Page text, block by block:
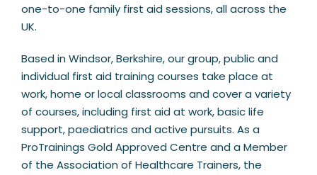
one-to-one family first aid sessions, all across the
UK.
Based in Windsor, Berkshire, our group, public and
individual first aid training courses take place at
work, home or local classrooms and cover a variety
of courses, including first aid at work, basic life
support, paediatrics and active pursuits. As a
ProTrainings Gold Approved Centre and a Member
of the Association of Healthcare Trainers, the